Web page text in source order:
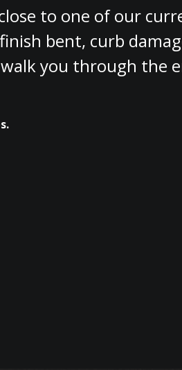
to one of our
bent, curb
you through the